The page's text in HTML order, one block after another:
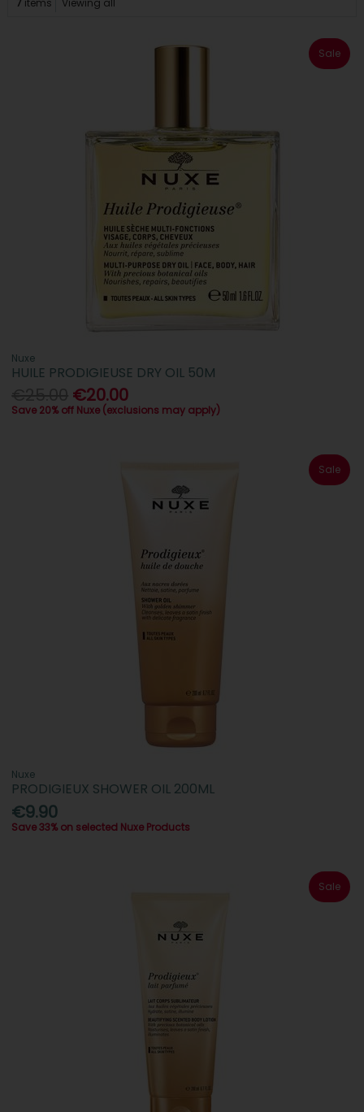
Sale
Nuxe
HUILE PRODIGIEUSE DRY OIL 50M
€20.00
Save 20% off Nuxe (exclusions may apply)
Sale
Nuxe
PRODIGIEUX SHOWER OIL 200ML
€9.90
Save 33% on selected Nuxe Products
Sale